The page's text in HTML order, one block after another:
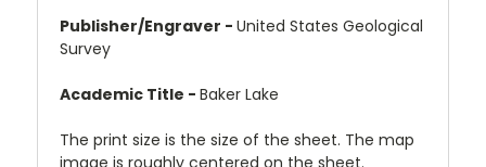
Publisher/Engraver - United States Geological
Survey
Academic Title - Baker Lake
The print size is the size of the sheet. The map
image is roughly centered on the sheet.